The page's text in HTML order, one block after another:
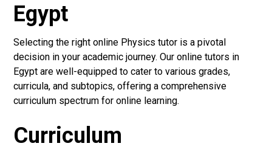
Egypt
Selecting the right online Physics tutor is a pivotal
decision in your academic journey. Our online tutors in
Egypt are well-equipped to cater to various grades,
curricula, and subtopics, offering a comprehensive
curriculum spectrum for online learning.
Curriculum